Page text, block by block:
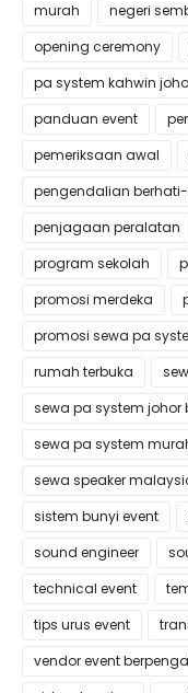
murah
negeri
opening ceremony
pa system kahwin
panduan event
pemeriksaan awal
pengendalian
penjagaan peralatan
program sekolah
promosi merdeka
promosi sewa pa
rumah terbuka
sewa pa system johor
sewa pa system
sewa speaker
sistem bunyi event
sound engineer
technical event
tips urus event
vendor event